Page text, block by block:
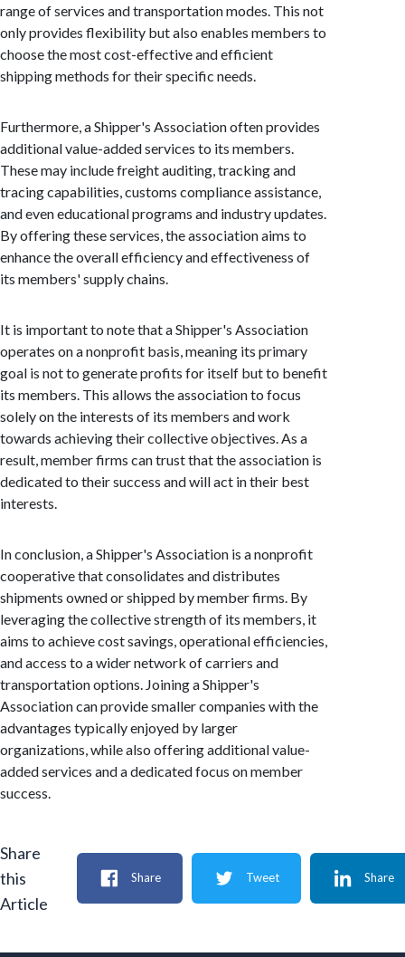
range of services and transportation modes. This not
only provides flexibility but also enables members to
choose the most cost-effective and efficient
shipping methods for their specific needs.
Furthermore, a Shipper's Association often provides
additional value-added services to its members.
These may include freight auditing, tracking and
tracing capabilities, customs compliance assistance,
and even educational programs and industry updates.
By offering these services, the association aims to
enhance the overall efficiency and effectiveness of
its members' supply chains.
It is important to note that a Shipper's Association
operates on a nonprofit basis, meaning its primary
goal is not to generate profits for itself but to benefit
its members. This allows the association to focus
solely on the interests of its members and work
towards achieving their collective objectives. As a
result, member firms can trust that the association is
dedicated to their success and will act in their best
interests.
In conclusion, a Shipper's Association is a nonprofit
cooperative that consolidates and distributes
shipments owned or shipped by member firms. By
leveraging the collective strength of its members, it
aims to achieve cost savings, operational efficiencies,
and access to a wider network of carriers and
transportation options. Joining a Shipper's
Association can provide smaller companies with the
advantages typically enjoyed by larger
organizations, while also offering additional value-
added services and a dedicated focus on member
success.
Share
this
Article
Share Tweet Share